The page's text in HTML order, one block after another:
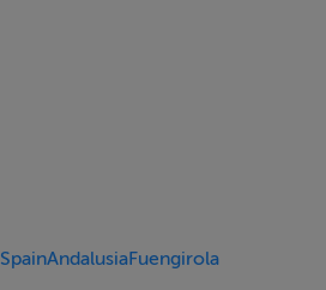
SpainAndalusiaFuengirola